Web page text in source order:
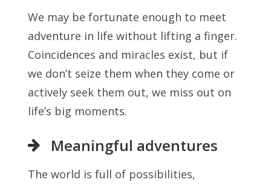
We may be fortunate enough to meet
adventure in life without lifting a finger.
Coincidences and miracles exist, but if
we don’t seize them when they come or
actively seek them out, we miss out on
life’s big moments.
Meaningful adventures
The world is full of possibilities,